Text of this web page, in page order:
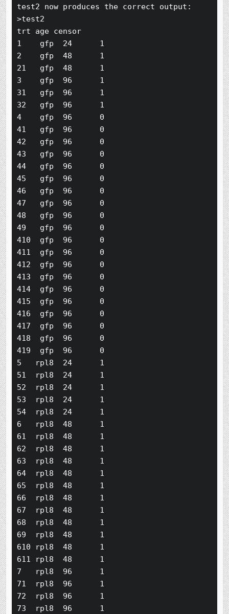
test2 now produces the correct output:
>test2
trt age censor
1    gfp  24      1
2    gfp  48      1
21   gfp  48      1
3    gfp  96      1
31   gfp  96      1
32   gfp  96      1
4    gfp  96      0
41   gfp  96      0
42   gfp  96      0
43   gfp  96      0
44   gfp  96      0
45   gfp  96      0
46   gfp  96      0
47   gfp  96      0
48   gfp  96      0
49   gfp  96      0
410  gfp  96      0
411  gfp  96      0
412  gfp  96      0
413  gfp  96      0
414  gfp  96      0
415  gfp  96      0
416  gfp  96      0
417  gfp  96      0
418  gfp  96      0
419  gfp  96      0
5   rpl8  24      1
51  rpl8  24      1
52  rpl8  24      1
53  rpl8  24      1
54  rpl8  24      1
6   rpl8  48      1
61  rpl8  48      1
62  rpl8  48      1
63  rpl8  48      1
64  rpl8  48      1
65  rpl8  48      1
66  rpl8  48      1
67  rpl8  48      1
68  rpl8  48      1
69  rpl8  48      1
610 rpl8  48      1
611 rpl8  48      1
7   rpl8  96      1
71  rpl8  96      1
72  rpl8  96      1
73  rpl8  96      1